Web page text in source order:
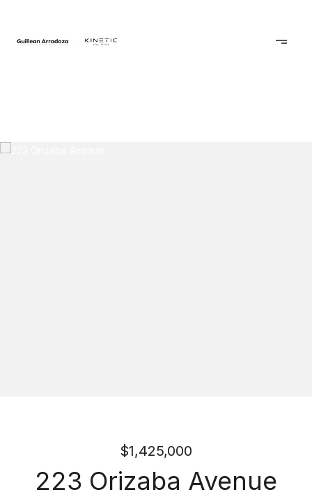
$1,425,000
223 Orizaba Avenue